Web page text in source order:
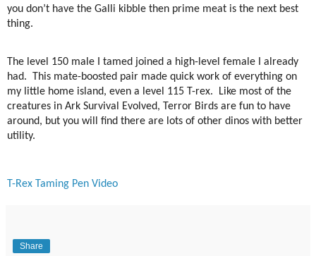
you don’t have the Galli kibble then prime meat is the next best
thing.
The level 150 male I tamed joined a high-level female I already
had.
This mate-boosted pair made quick work of everything on
my little home island, even a level 115 T-rex.
Like most of the
creatures in Ark Survival Evolved, Terror Birds are fun to have
around, but you will find there are lots of other dinos with better
utility.
T-Rex Taming Pen Video
Share